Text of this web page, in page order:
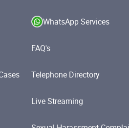
WhatsApp Services
FAQ's
Telephone Directory
Live Streaming